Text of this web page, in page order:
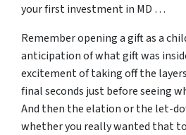
your first investment in MD …
Remember opening a gift as a
anticipation of what gift was
excitement of taking off the
final seconds just before seeing
And then the elation or the let-
whether you really wanted that